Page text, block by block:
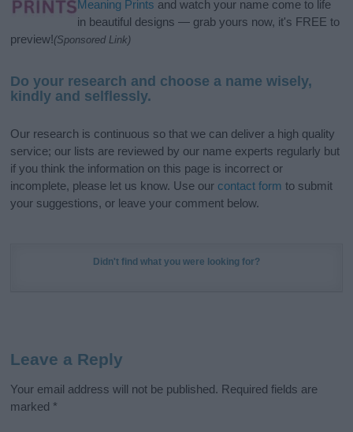
Meaning Prints and watch your name come to life
in beautiful designs — grab yours now, it's FREE to
preview!(Sponsored Link)
Do your research and choose a name wisely,
kindly and selflessly.
Our research is continuous so that we can deliver a high quality
service; our lists are reviewed by our name experts regularly but
if you think the information on this page is incorrect or
incomplete, please let us know. Use our contact form to submit
your suggestions, or leave your comment below.
Didn't find what you were looking for?
Leave a Reply
Your email address will not be published. Required fields are
marked *